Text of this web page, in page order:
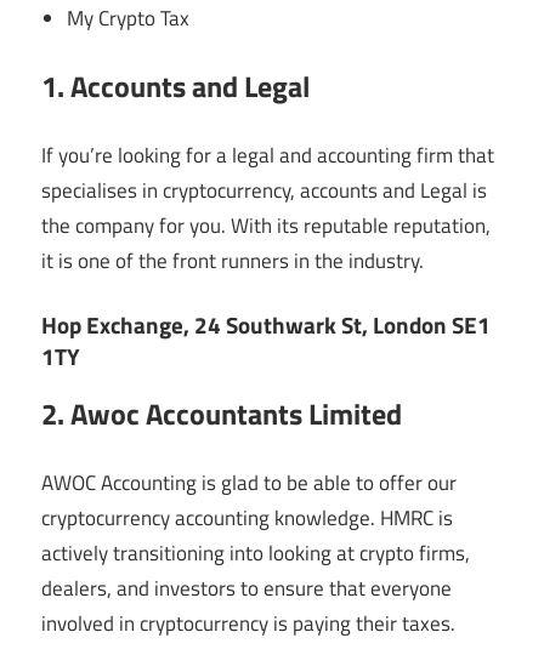
My Crypto Tax
1. Accounts and Legal
If you’re looking for a legal and accounting firm that
specialises in cryptocurrency, accounts and Legal is
the company for you. With its reputable reputation,
it is one of the front runners in the industry.
Hop Exchange, 24 Southwark St, London SE1
1TY
2. Awoc Accountants Limited
AWOC Accounting is glad to be able to offer our
cryptocurrency accounting knowledge. HMRC is
actively transitioning into looking at crypto firms,
dealers, and investors to ensure that everyone
involved in cryptocurrency is paying their taxes.